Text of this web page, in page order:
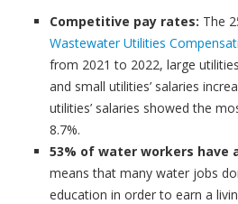
Competitive pay rates: The
Wastewater Utilities
from 2021 to 2022, large
and small utilities’ salaries
utilities’ salaries showed the
8.7%.
53% of water workers have
means that many water jobs
education in order to earn a